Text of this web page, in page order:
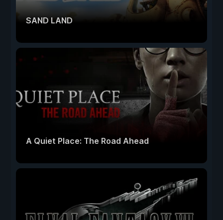
SAND LAND
A Quiet Place: The Road Ahead